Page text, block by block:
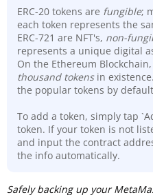
ERC-20 tokens are fungible;
each token represents the
ERC-721 are NFT's, non-
represents a unique digital
On the Ethereum
thousand tokensin
the popular tokens by
To add a token, simply tap
token. If your token is not
and input the contract
the info automatically.
Safely backing up your